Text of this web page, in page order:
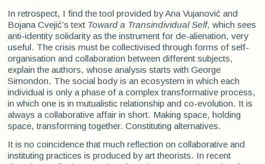
In retrospect, I find the tool provided by Ana Vujanović and
Bojana Cvejić’s text Toward a Transindividual Self, which sees
anti-identity solidarity as the instrument for de-alienation, very
useful. The crisis must be collectivised through forms of self-
organisation and collaboration between different subjects,
explain the authors, whose analysis starts with George
Simondon. The social body is an ecosystem in which each
individual is only a phase of a complex transformative process,
in which one is in mutualistic relationship and co-evolution. It is
always a collaborative affair in short. Making space, holding
space, transforming together. Constituting alternatives.
It is no coincidence that much reflection on collaborative and
instituting practices is produced by art theorists. In recent